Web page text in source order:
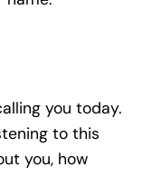
you today.
to this
you, how